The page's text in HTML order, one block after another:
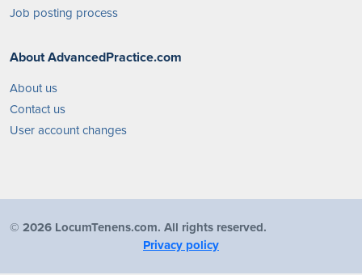
Job posting process
About AdvancedPractice.com
About us
Contact us
User account changes
© 2026 LocumTenens.com. All rights reserved.
Privacy policy